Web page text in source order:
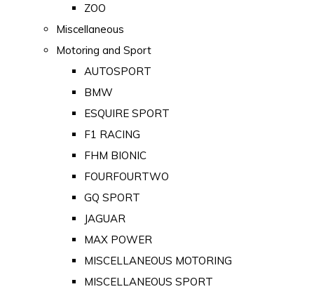
ZOO
Miscellaneous
Motoring and Sport
AUTOSPORT
BMW
ESQUIRE SPORT
F1 RACING
FHM BIONIC
FOURFOURTWO
GQ SPORT
JAGUAR
MAX POWER
MISCELLANEOUS MOTORING
MISCELLANEOUS SPORT